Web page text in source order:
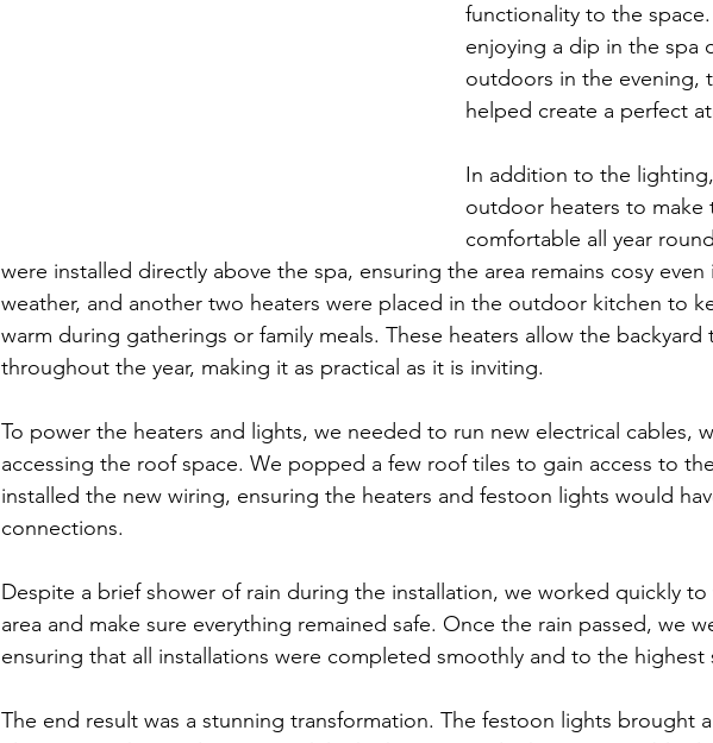
functionality to the
enjoying a dip in the spa
outdoors in the evening,
helped create a perfect
In addition to the
outdoor heaters to make
comfortable all year
were installed directly above the spa, ensuring the area remains cosy
weather, and another two heaters were placed in the outdoor kitchen to
warm during gatherings or family meals. These heaters allow the backyard
throughout the year, making it as practical as it is inviting.
To power the heaters and lights, we needed to run new electrical cables,
accessing the roof space. We popped a few roof tiles to gain access to
installed the new wiring, ensuring the heaters and festoon lights would
connections.
Despite a brief shower of rain during the installation, we worked quickly
area and make sure everything remained safe. Once the rain passed, we
ensuring that all installations were completed smoothly and to the highest
The end result was a stunning transformation. The festoon lights brought